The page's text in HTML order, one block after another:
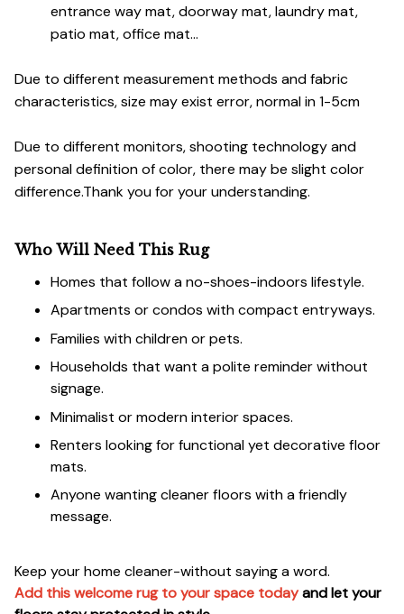
entrance way mat, doorway mat, laundry mat,
patio mat, office mat...
Due to different measurement methods and fabric
characteristics, size may exist error, normal in 1-5cm
Due to different monitors, shooting technology and
personal definition of color, there may be slight color
difference.Thank you for your understanding.
Who Will Need This Rug
Homes that follow a no-shoes-indoors lifestyle.
Apartments or condos with compact entryways.
Families with children or pets.
Households that want a polite reminder without
signage.
Minimalist or modern interior spaces.
Renters looking for functional yet decorative floor
mats.
Anyone wanting cleaner floors with a friendly
message.
Keep your home cleaner-without saying a word.
Add this welcome rug to your space todayand let your